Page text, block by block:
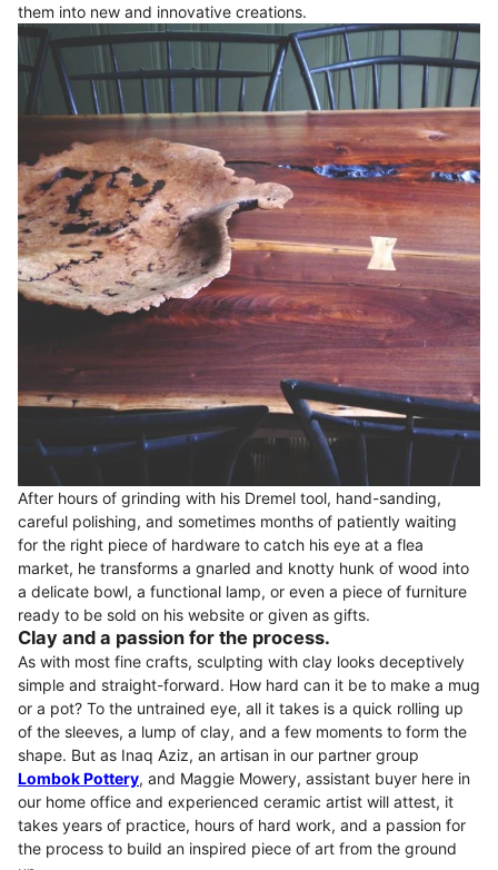
them into new and innovative creations.
After hours of grinding with his Dremel tool, hand-sanding,
careful polishing, and sometimes months of patiently waiting
for the right piece of hardware to catch his eye at a flea
market, he transforms a gnarled and knotty hunk of wood into
a delicate bowl, a functional lamp, or even a piece of furniture
ready to be sold on his website or given as gifts.
Clay and a passion for the process.
As with most fine crafts, sculpting with clay looks deceptively
simple and straight-forward. How hard can it be to make a mug
or a pot? To the untrained eye, all it takes is a quick rolling up
of the sleeves, a lump of clay, and a few moments to form the
shape. But as Inaq Aziz, an artisan in our partner group
Lombok Pottery, and Maggie Mowery, assistant buyer here in
our home office and experienced ceramic artist will attest, it
takes years of practice, hours of hard work, and a passion for
the process to build an inspired piece of art from the ground